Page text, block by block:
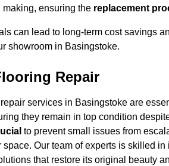
ensuring the replacement
can lead to long-term cost savings
showroom in Basingstoke.
Repair
services in Basingstoke are
they remain in top condition
to prevent small issues from
Our team of experts is skilled
that restore its original beauty